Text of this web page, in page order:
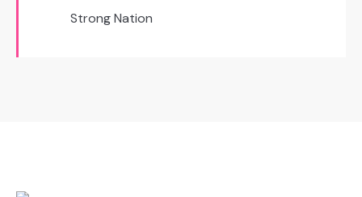
Strong Nation